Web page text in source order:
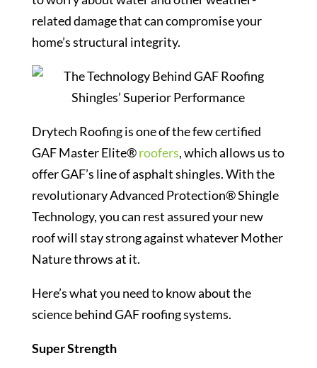
related damage that can compromise your
home’s structural integrity.
Drytech Roofing is one of the few certified
GAF Master Elite®roofers, which allows us to
offer GAF’s line of asphalt shingles. With the
revolutionary Advanced Protection® Shingle
Technology, you can rest assured your new
roof will stay strong against whatever Mother
Nature throws at it.
Here’s what you need to know about the
science behind GAF roofing systems.
Super Strength